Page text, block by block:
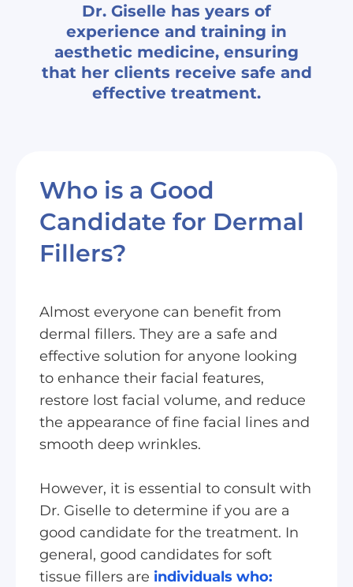
Dr. Giselle has years of
experience and training in
aesthetic medicine, ensuring
that her clients receive safe and
effective treatment.
Who is a Good
Candidate for Dermal
Fillers?
Almost everyone can benefit from
dermal fillers. They are a safe and
effective solution for anyone looking
to enhance their facial features,
restore lost facial volume, and reduce
the appearance of fine facial lines and
smooth deep wrinkles.
However, it is essential to consult with
Dr. Giselle to determine if you are a
good candidate for the treatment. In
general, good candidates for soft
tissue fillers are individuals who: